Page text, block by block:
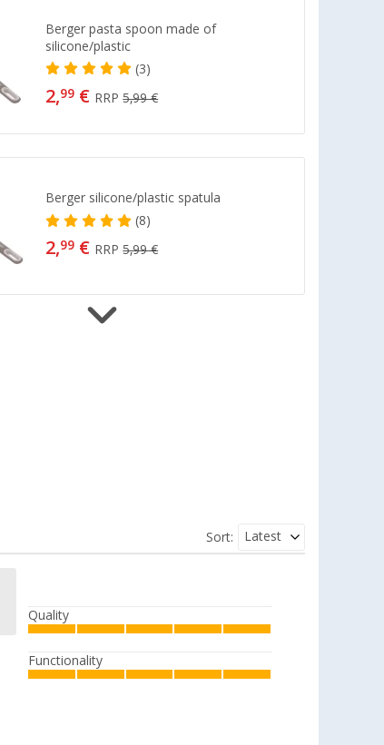
Berger pasta spoon made of
silicone/plastic
(3)
2,99 € RRP5,99 €
Berger silicone/plastic spatula
(8)
2,99 € RRP5,99 €
Berger soup ladle made of
silicone/plastic
Sort: Latest
Quality
Functionality